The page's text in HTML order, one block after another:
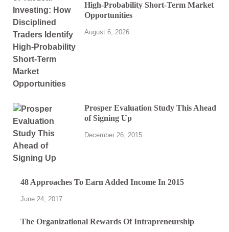
High-Probability Short-Term Market
Opportunities
August 6, 2026
Prosper Evaluation Study This Ahead
of Signing Up
December 26, 2015
48 Approaches To Earn Added Income In 2015
June 24, 2017
The Organizational Rewards Of Intrapreneurship